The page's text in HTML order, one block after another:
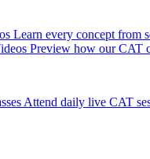
Learn every concept from
Preview how our CAT
Attend daily live CAT